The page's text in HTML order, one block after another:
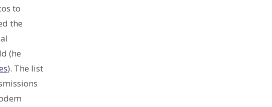
to
the
(he
). The list